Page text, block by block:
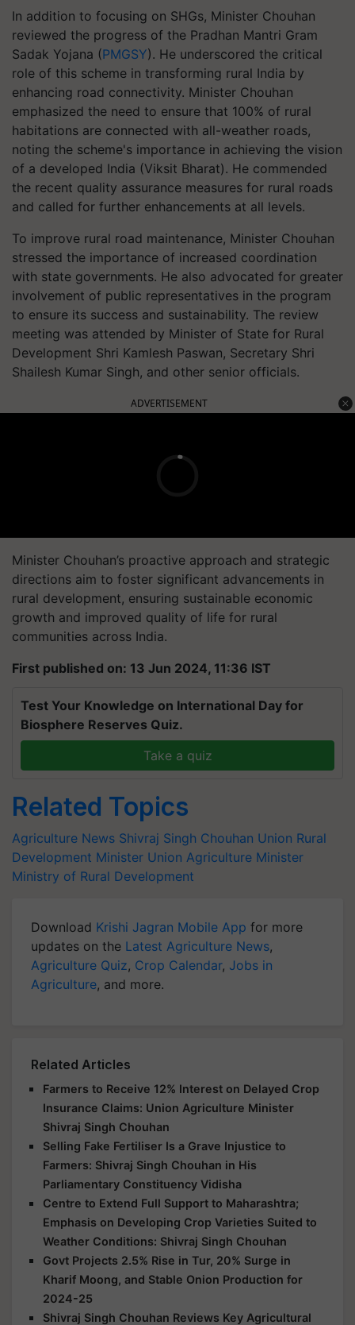
In addition to focusing on SHGs, Minister Chouhan
reviewed the progress of the Pradhan Mantri Gram
Sadak Yojana (PMGSY). He underscored the critical
role of this scheme in transforming rural India by
enhancing road connectivity. Minister Chouhan
emphasized the need to ensure that 100% of rural
habitations are connected with all-weather roads,
noting the scheme's importance in achieving the vision
of a developed India (Viksit Bharat). He commended
the recent quality assurance measures for rural roads
and called for further enhancements at all levels.
To improve rural road maintenance, Minister Chouhan
stressed the importance of increased coordination
with state governments. He also advocated for greater
involvement of public representatives in the program
to ensure its success and sustainability. The review
meeting was attended by Minister of State for Rural
Development Shri Kamlesh Paswan, Secretary Shri
Shailesh Kumar Singh, and other senior officials.
ADVERTISEMENT
Minister Chouhan’s proactive approach and strategic
directions aim to foster significant advancements in
rural development, ensuring sustainable economic
growth and improved quality of life for rural
communities across India.
First published on: 13 Jun 2024, 11:36 IST
Test Your Knowledge on International Day for
Biosphere Reserves Quiz.
Take a quiz
Related Topics
Agriculture News Shivraj Singh Chouhan Union Rural
Development Minister Union Agriculture Minister
Ministry of Rural Development
Download Krishi Jagran Mobile App for more
updates on the Latest Agriculture News,
Agriculture Quiz, Crop Calendar, Jobs in
Agriculture, and more.
Related Articles
Farmers to Receive 12% Interest on Delayed Crop
Insurance Claims: Union Agriculture Minister
Shivraj Singh Chouhan
Selling Fake Fertiliser Is a Grave Injustice to
Farmers: Shivraj Singh Chouhan in His
Parliamentary Constituency Vidisha
Centre to Extend Full Support to Maharashtra;
Emphasis on Developing Crop Varieties Suited to
Weather Conditions: Shivraj Singh Chouhan
Govt Projects 2.5% Rise in Tur, 20% Surge in
Kharif Moong, and Stable Onion Production for
2024-25
Shivraj Singh Chouhan Reviews Key Agricultural